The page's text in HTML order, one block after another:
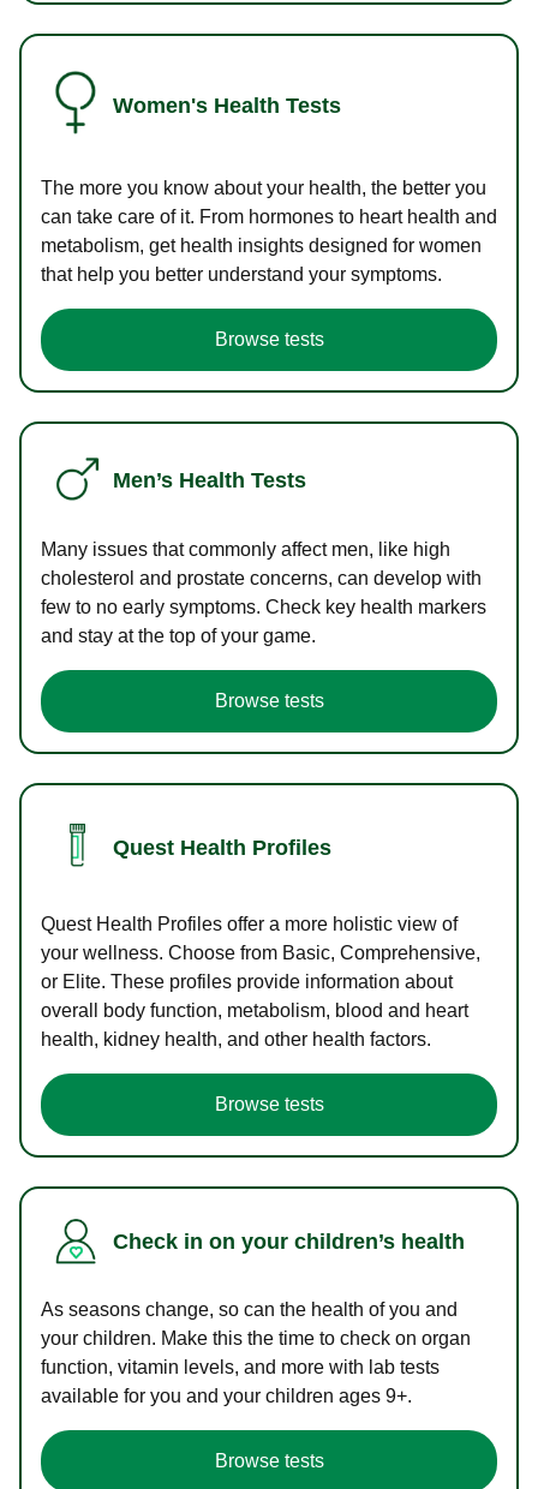
Women's Health Tests
The more you know about your health, the better you
can take care of it. From hormones to heart health and
metabolism, get health insights designed for women
that help you better understand your symptoms.
Browse tests
Men’s Health Tests
Many issues that commonly affect men, like high
cholesterol and prostate concerns, can develop with
few to no early symptoms. Check key health markers
and stay at the top of your game.
Browse tests
Quest Health Profiles
Quest Health Profiles offer a more holistic view of
your wellness. Choose from Basic, Comprehensive,
or Elite. These profiles provide information about
overall body function, metabolism, blood and heart
health, kidney health, and other health factors.
Browse tests
Check in on your children’s health
As seasons change, so can the health of you and
your children. Make this the time to check on organ
function, vitamin levels, and more with lab tests
available for you and your children ages 9+.
Browse tests